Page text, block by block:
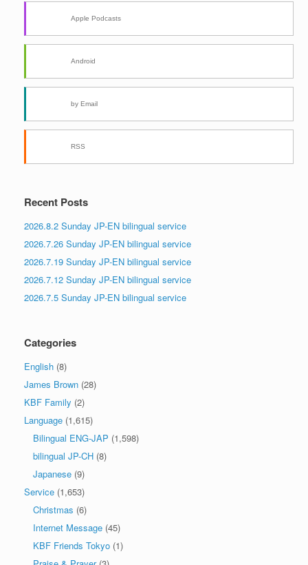
Apple Podcasts
Android
by Email
RSS
Recent Posts
2026.8.2 Sunday JP-EN bilingual service
2026.7.26 Sunday JP-EN bilingual service
2026.7.19 Sunday JP-EN bilingual service
2026.7.12 Sunday JP-EN bilingual service
2026.7.5 Sunday JP-EN bilingual service
Categories
English (8)
James Brown (28)
KBF Family (2)
Language (1,615)
Bilingual ENG-JAP (1,598)
bilingual JP-CH (8)
Japanese (9)
Service (1,653)
Christmas (6)
Internet Message (45)
KBF Friends Tokyo (1)